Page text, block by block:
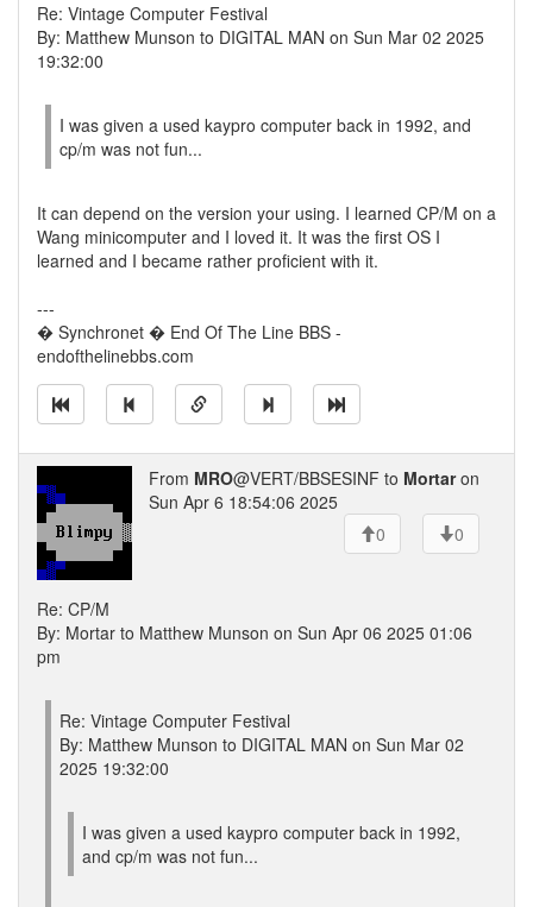
Re: Vintage Computer Festival
By: Matthew Munson to DIGITAL MAN on Sun Mar 02 2025
19:32:00
I was given a used kaypro computer back in 1992, and
cp/m was not fun...
It can depend on the version your using. I learned CP/M on a
Wang minicomputer and I loved it. It was the first OS I
learned and I became rather proficient with it.
---
� Synchronet � End Of The Line BBS -
endofthelinebbs.com
From MRO@VERT/BBSESINF to Mortaron
Sun Apr 6 18:54:06 2025
0
0
Re: CP/M
By: Mortar to Matthew Munson on Sun Apr 06 2025 01:06
pm
Re: Vintage Computer Festival
By: Matthew Munson to DIGITAL MAN on Sun Mar 02
2025 19:32:00
I was given a used kaypro computer back in 1992,
and cp/m was not fun...